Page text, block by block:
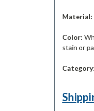
Material:
Color:
stain or
Category: